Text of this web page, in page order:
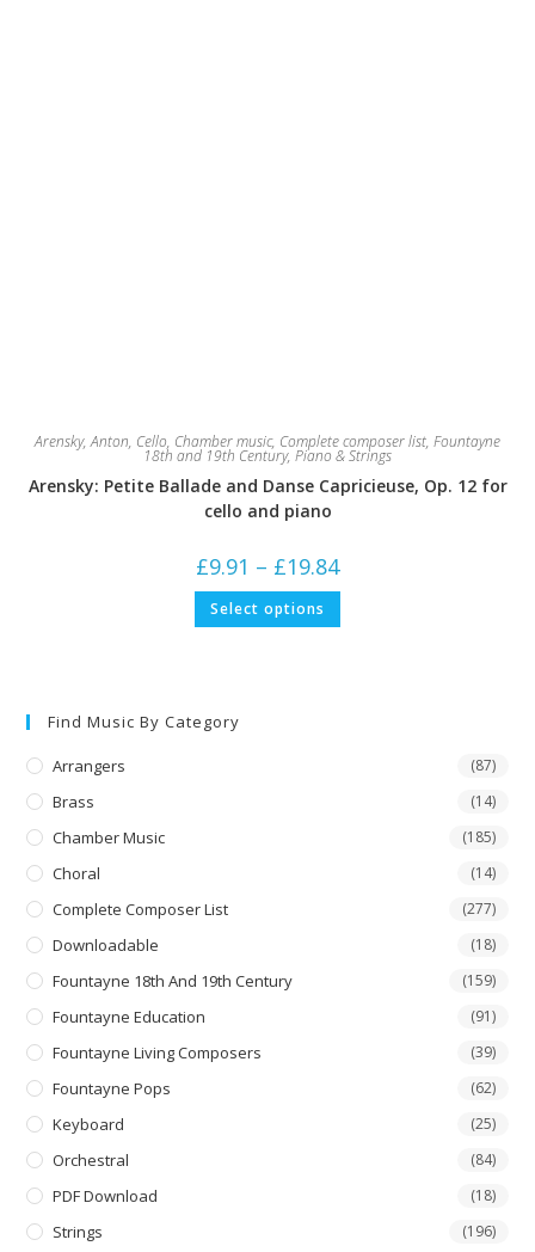
Arensky, Anton, Cello, Chamber music, Complete composer list, Fountayne
18th and 19th Century, Piano & Strings
Arensky: Petite Ballade and Danse Capricieuse, Op. 12 for
cello and piano
£9.91 – £19.84range:
£9.91
£19.84
Select options This
has
Find Music By Category
Arrangers (87)
Brass (14)
Chamber Music (185)
Choral (14)
Complete Composer List (277)
Downloadable (18)
Fountayne 18th And 19th Century (159)
Fountayne Education (91)
Fountayne Living Composers (39)
Fountayne Pops (62)
Keyboard (25)
Orchestral (84)
PDF Download (18)
Strings (196)